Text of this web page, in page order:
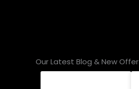
Our Latest Blog & New Offer